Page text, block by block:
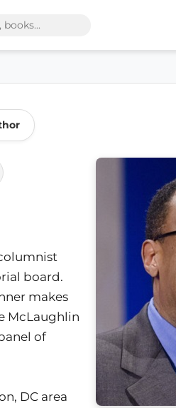
board.
makes
McLaughlin
of
DC area